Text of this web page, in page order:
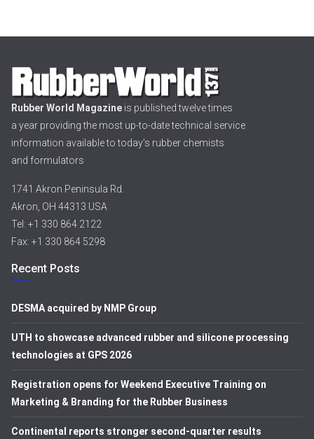
Rubber World Magazine is published twelve times
a year providing the most up-to-date technical service
information available to today’s rubber chemists
and formulators
1741 Akron Peninsula Rd.
Akron, OH 44313 USA
Tel: +1 330 864 2122
Fax: +1 330 864 5298
Recent Posts
DESMA acquired by NMP Group
UTH to showcase advanced rubber and silicone processing
technologies at GPS 2026
Registration opens for Weekend Executive Training on
Marketing & Branding for the Rubber Business
Continental reports stronger second-quarter results